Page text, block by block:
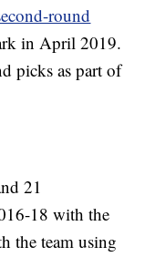
round
in April 2019.
picks as part of
21
18 with the
the team using